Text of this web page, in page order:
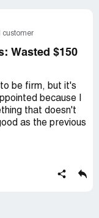
customer
Wasted $150
be firm, but it's
because I
that doesn't
as the previous